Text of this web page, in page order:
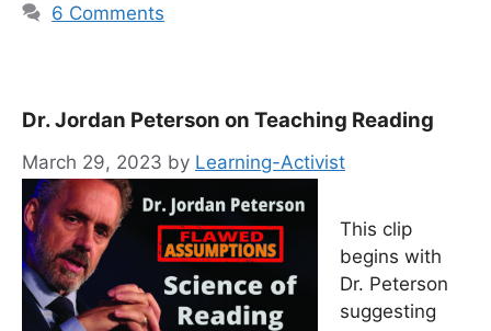
6 Comments
Dr. Jordan Peterson on Teaching Reading
March 29, 2023 by Learning-Activist
This clip
begins with
Dr. Peterson
suggesting